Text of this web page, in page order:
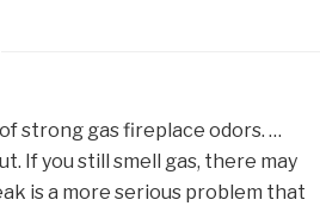
strong gas fireplace odors. …
If you still smell gas, there may
is a more serious problem that